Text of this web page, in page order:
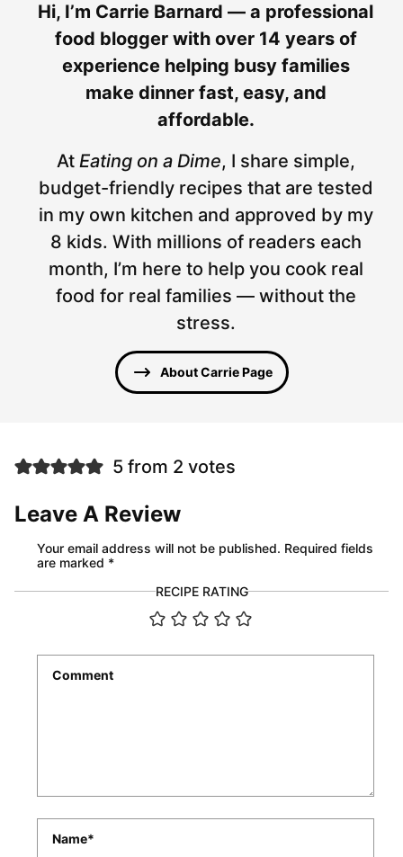
Hi, I’m Carrie Barnard — a professional
food blogger with over 14 years of
experience helping busy families
make dinner fast, easy, and
affordable.
At Eating on a Dime, I share simple,
budget-friendly recipes that are tested
in my own kitchen and approved by my
8 kids. With millions of readers each
month, I’m here to help you cook real
food for real families — without the
stress.
About Carrie Page
5 from 2 votes
Leave A Review
Your email address will not be published. Required fields
are marked *
RECIPE RATING